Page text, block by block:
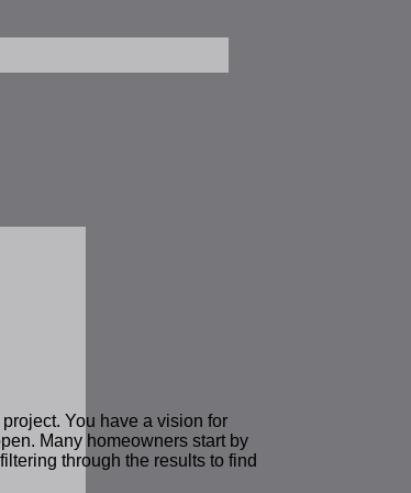
You have a vision for
Many homeowners start by
through the results to find